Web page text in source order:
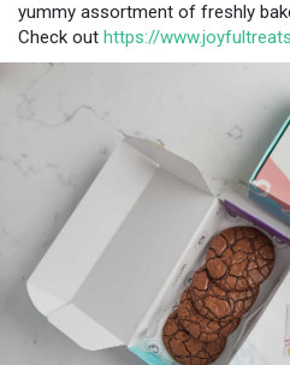
yummy assortment of freshly
Check out https://